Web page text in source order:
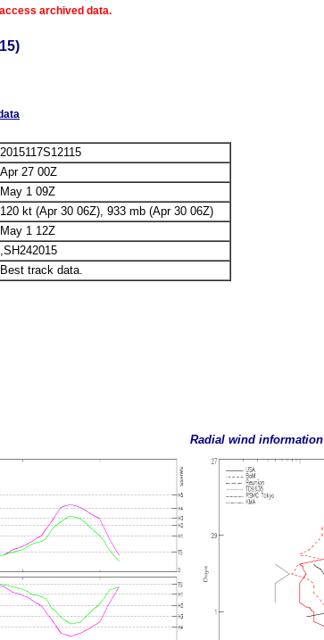
archived data.
2015117S12115
Apr 27 00Z
May 1 09Z
120 kt (Apr 30 06Z), 933 mb (Apr 30 06Z)
May 1 12Z
,SH242015
Best track data.
Radial wind information